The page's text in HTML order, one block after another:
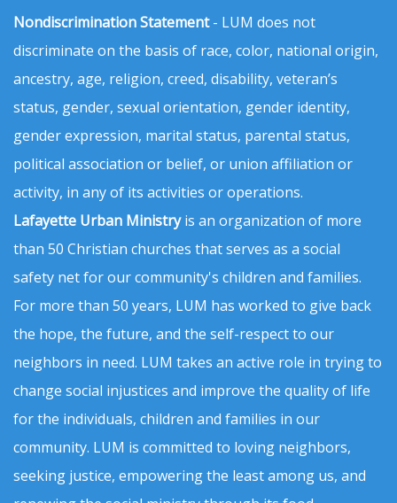
Nondiscrimination Statement- LUM does not
discriminate on the basis of race, color, national origin,
ancestry, age, religion, creed, disability, veteran’s
status, gender, sexual orientation, gender identity,
gender expression, marital status, parental status,
political association or belief, or union affiliation or
activity, in any of its activities or operations.
Lafayette Urban Ministryis an organization of more
than 50 Christian churches that serves as a social
safety net for our community's children and families.
For more than 50 years, LUM has worked to give back
the hope, the future, and the self-respect to our
neighbors in need. LUM takes an active role in trying to
change social injustices and improve the quality of life
for the individuals, children and families in our
community. LUM is committed to loving neighbors,
seeking justice, empowering the least among us, and